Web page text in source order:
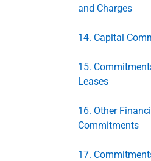
and Charges
14. Capital
15.
Leases
16. Other
Commitments
17.